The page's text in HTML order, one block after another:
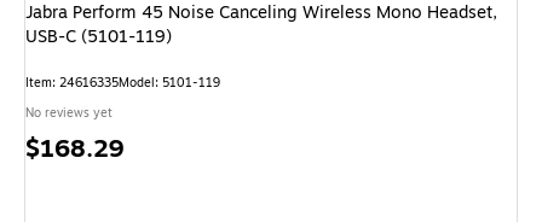
Jabra Perform 45 Noise Canceling Wireless Mono Headset,
USB-C (5101-119)
Item: 24616335Model: 5101-119
No reviews yet
Price
$168.29